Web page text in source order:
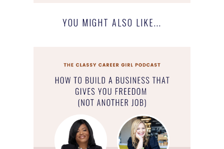
YOU MIGHT ALSO LIKE...